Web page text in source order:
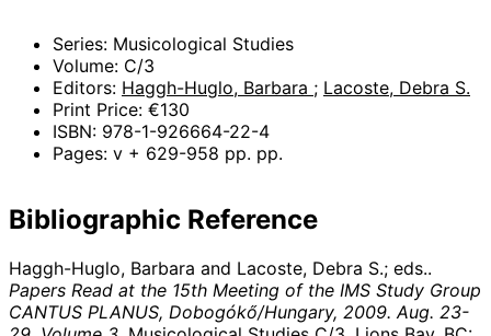
Series: Musicological Studies
Volume: C/3
Editors: Haggh-Huglo, Barbara ; Lacoste, Debra S.
Print Price: €130
ISBN: 978-1-926664-22-4
Pages: v + 629-958 pp. pp.
Bibliographic Reference
Haggh-Huglo, Barbara and Lacoste, Debra S.; eds..
Papers Read at the 15th Meeting of the IMS Study Group
CANTUS PLANUS, Dobogókő/Hungary, 2009. Aug. 23-